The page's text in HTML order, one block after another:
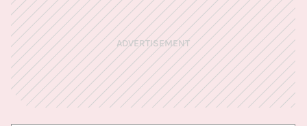
ADVERTISEMENT